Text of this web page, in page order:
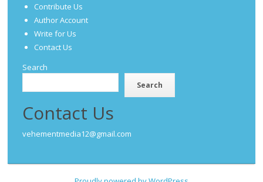
Contribute Us
Author Account
Write for Us
Contact Us
Search
Search
Contact Us
vehementmedia12@gmail.com